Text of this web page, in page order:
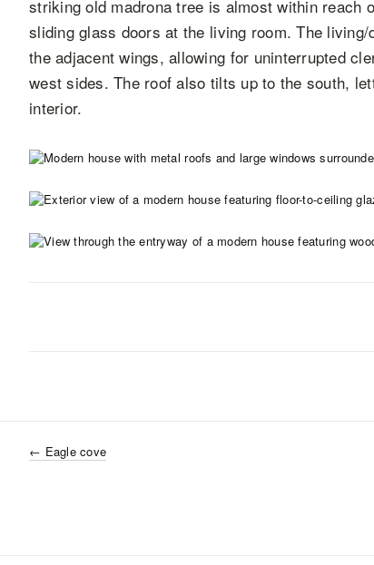
striking old madrona tree is almost within reach
sliding glass doors at the living room. The
the adjacent wings, allowing for uninterrupted
west sides. The roof also tilts up to the south,
interior.
← Eagle cove